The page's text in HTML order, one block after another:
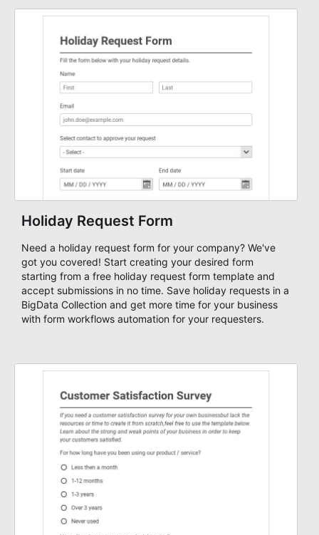
and participant management. The form is suitable for
student enrollment, volunteer registration, business event
intake, and membership participation. It helps keep
responses standardized so organizers can evaluate
submissions, manage next steps, and maintain cleaner
registration records over time.
Holiday Request Form
Need a holiday request form for your company? We've
got you covered! Start creating your desired form
starting from a free holiday request form template and
accept submissions in no time. Save holiday requests in a
BigData Collection and get more time for your business
with form workflows automation for your requesters.